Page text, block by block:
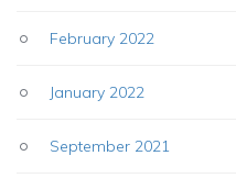
February 2022
January 2022
September 2021